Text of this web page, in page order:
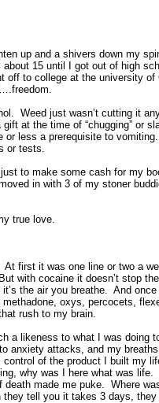
up and a shivers down my
about 15 until I got out of high
off to college at the university
Weed just wasn’t cutting it
gift at the time of “chugging” or
or less a prerequisite to
or tests.
just to make some cash for my
in with 3 of my stoner
true love.
At first it was one line or two a
with cocaine it doesn’t stop
the air you breathe. And
oxys, percocets,
rush to my brain.
a likeness to what I was doing
anxiety attacks, and my
control of the product I built my
why was I here what was
death made me puke. Where
they tell you it takes 3 days,